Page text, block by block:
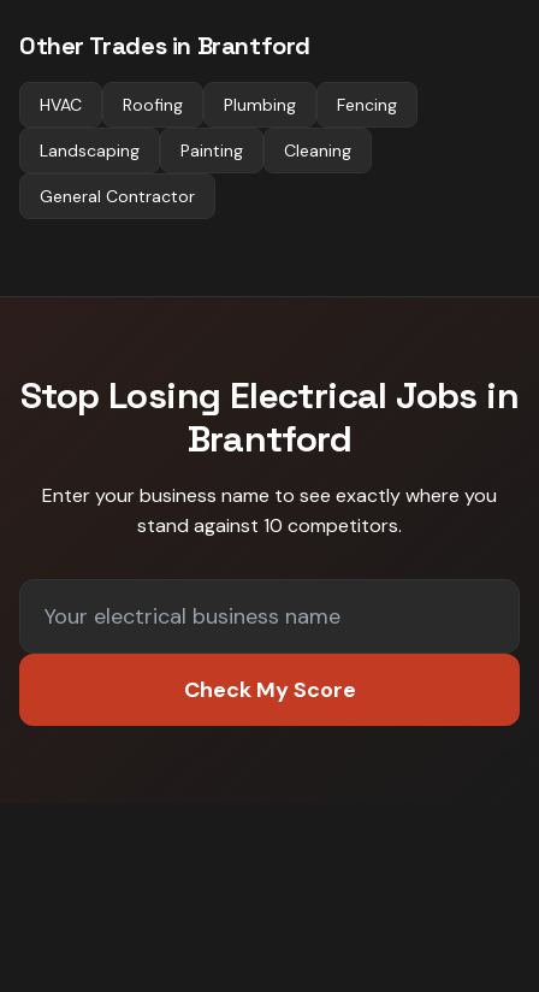
Other Trades in Brantford
HVAC Roofing Plumbing Fencing
Landscaping Painting Cleaning
General Contractor
Stop Losing Electrical Jobs in
Brantford
Enter your business name to see exactly where you
stand against 10 competitors.
Check My Score